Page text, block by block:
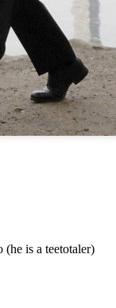
is a teetotaler)